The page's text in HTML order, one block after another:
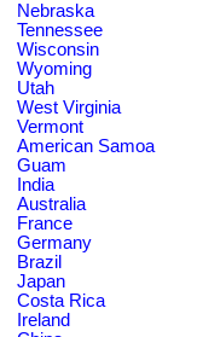
Nebraska
Tennessee
Wisconsin
Wyoming
Utah
West Virginia
Vermont
American Samoa
Guam
India
Australia
France
Germany
Brazil
Japan
Costa Rica
Ireland